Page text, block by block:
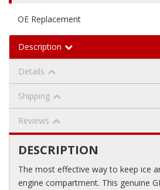
OE Replacement
Description
Details
Shipping
Reviews
DESCRIPTION
The most effective way to keep ice
engine compartment. This genuine